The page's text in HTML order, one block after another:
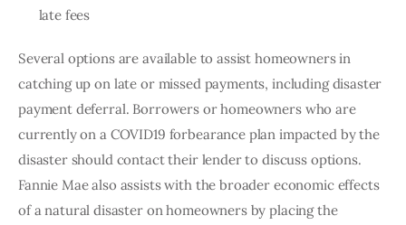
late fees
Several options are available to assist homeowners in
catching up on late or missed payments, including disaster
payment deferral. Borrowers or homeowners who are
currently on a COVID19 forbearance plan impacted by the
disaster should contact their lender to discuss options.
Fannie Mae also assists with the broader economic effects
of a natural disaster on homeowners by placing the